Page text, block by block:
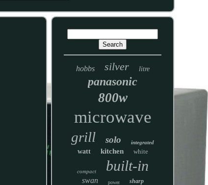
hobbs silver litre
panasonic
800w
microwave
grill solo integrated
watt kitchen white
compact built-in
swan power sharp